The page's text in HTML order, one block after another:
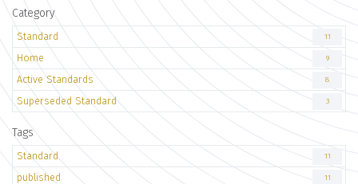
Category
Standard 11
Home 9
Active Standards 8
Superseded Standard 3
Tags
Standard 11
published 11